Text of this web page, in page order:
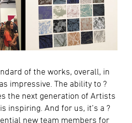
of the works, overall, in
impressive. The ability to ?
the next generation of Artists
inspiring. And for us, it’s a ?
new team members for